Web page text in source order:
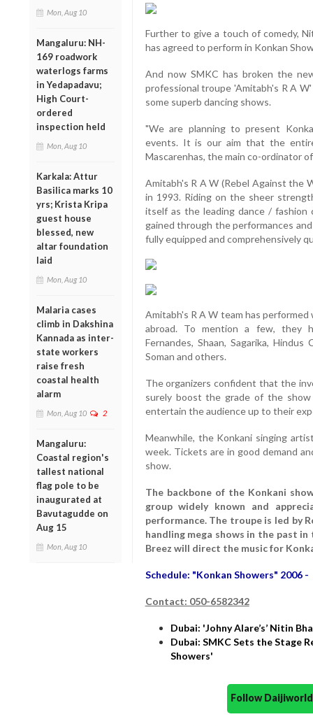
Mon, Aug 10
Mangaluru: NH-
169 roadwork
waterlogs farms
in Yedapadavu;
High Court-
ordered
inspection held
Mon, Aug 10
Karkala: Attur
Basilica marks 10
yrs; Krista Kripa
guest house
blessed, new
altar foundation
laid
Mon, Aug 10
Malaria cases
climb in Dakshina
Kannada as inter-
state workers
raise fresh
coastal health
alarm
Mon, Aug 10 2
Mangaluru:
Coastal region's
tallest national
flag pole to be
inaugurated at
Bavutagudde on
Aug 15
Mon, Aug 10
Further to give a touch of comedy,
has agreed to perform in Konkan
And now SMKC has broken the
professional troupe 'Amitabh's R A
some superb dancing shows.
"We are planning to present
events. It is our aim that the
Mascarenhas, the main co-ordinator
Amitabh's R A W (Rebel Against the
in 1993. Riding on the sheer
itself as the leading dance / fashion
gained through the performances
fully equipped and comprehensively
Amitabh's R A W team has
abroad. To mention a few, they
Fernandes, Shaan, Sagarika, Hindus
Soman and others.
The organizers confident that the
surely boost the grade of the
entertain the audience up to their
Meanwhile, the Konkani singing
week. Tickets are in good demand
show.
The backbone of the Konkani
group widely known and
performance. The troupe is led by
handling mega shows in the past
Breez will direct the music for
Schedule: "Konkan Showers" 2006
Contact: 050-6582342
Dubai: 'Johny Alare’s’ Nitin
Dubai: SMKC Sets the Stage
Showers'
Follow